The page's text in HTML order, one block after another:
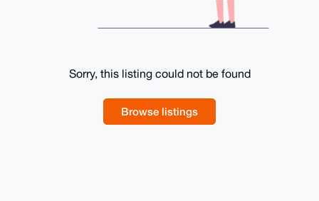
Sorry, this listing could not be found
Browse listings